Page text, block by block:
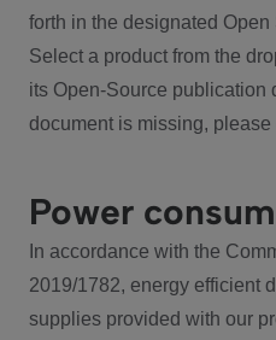
forth in the designated
Select a product from the
its Open-Source publication
document is missing, please
Power
In accordance with the
2019/1782, energy efficient
supplies provided with our